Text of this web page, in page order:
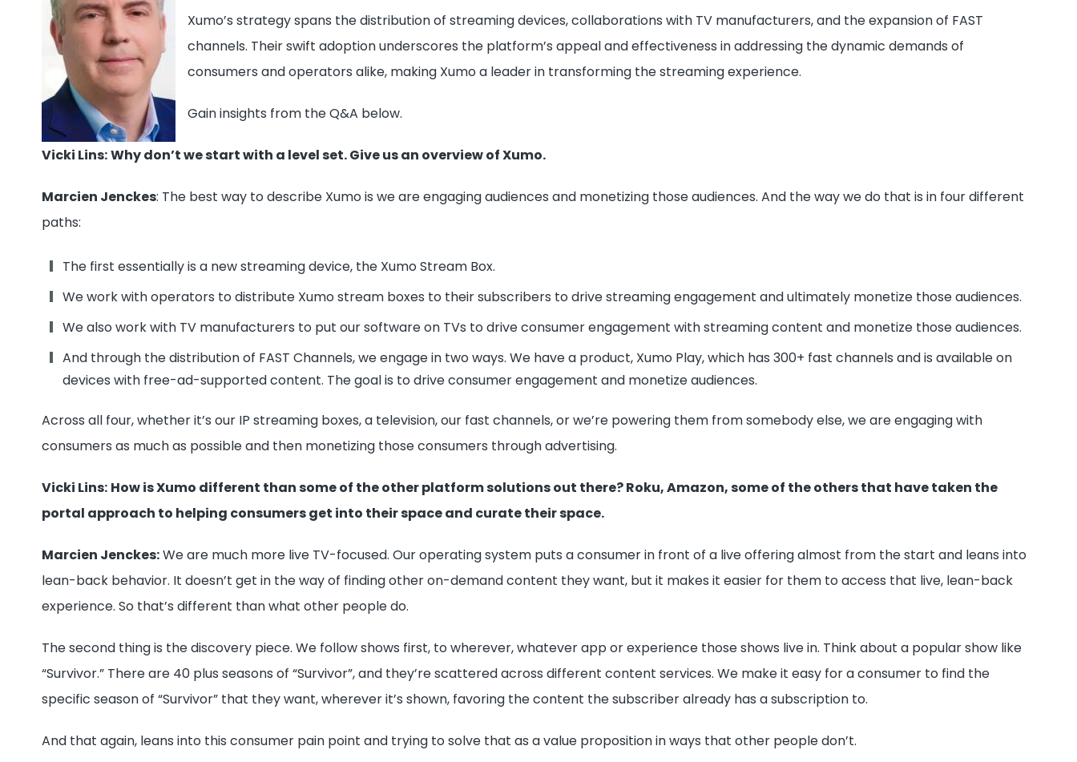
Xumo’s strategy spans the distribution of streaming devices, collaborations with TV manufacturers, and the expansion of FAST
channels. Their swift adoption underscores the platform’s appeal and effectiveness in addressing the dynamic demands of
consumers and operators alike, making Xumo a leader in transforming the streaming experience.
Gain insights from the Q&A below.
Vicki Lins:Why don’t we start with a level set. Give us an overview of Xumo.
Marcien Jenckes: The best way to describe Xumo is we are engaging audiences and monetizing those audiences. And the way we do that is in four different
paths:
The first essentially is a new streaming device, the Xumo Stream Box.
We work with operators to distribute Xumo stream boxes to their subscribers to drive streaming engagement and ultimately monetize those audiences.
We also work with TV manufacturers to put our software on TVs to drive consumer engagement with streaming content and monetize those audiences.
And through the distribution of FAST Channels, we engage in two ways. We have a product, Xumo Play, which has 300+ fast channels and is available on
devices with free-ad-supported content. The goal is to drive consumer engagement and monetize audiences.
Across all four, whether it’s our IP streaming boxes, a television, our fast channels, or we’re powering them from somebody else, we are engaging with
consumers as much as possible and then monetizing those consumers through advertising.
Vicki Lins: How is Xumo different than some of the other platform solutions out there? Roku, Amazon, some of the others that have taken the
portal approach to helping consumers get into their space and curate their space.
Marcien Jenckes:We are much more live TV-focused. Our operating system puts a consumer in front of a live offering almost from the start and leans into
lean-back behavior. It doesn’t get in the way of finding other on-demand content they want, but it makes it easier for them to access that live, lean-back
experience. So that’s different than what other people do.
The second thing is the discovery piece. We follow shows first, to wherever, whatever app or experience those shows live in. Think about a popular show like
“Survivor.” There are 40 plus seasons of “Survivor”, and they’re scattered across different content services. We make it easy for a consumer to find the
specific season of “Survivor” that they want, wherever it’s shown, favoring the content the subscriber already has a subscription to.
And that again, leans into this consumer pain point and trying to solve that as a value proposition in ways that other people don’t.